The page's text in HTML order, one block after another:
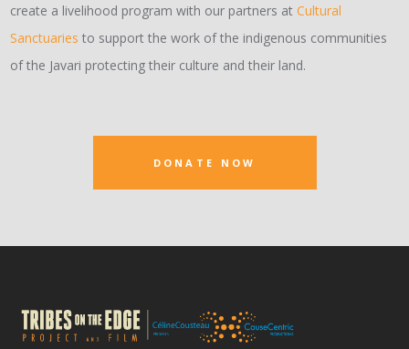
create a livelihood program with our partners atCultural
Sanctuaries to support the work of the indigenous communities
of the Javari protecting their culture and their land.
DONATE NOW